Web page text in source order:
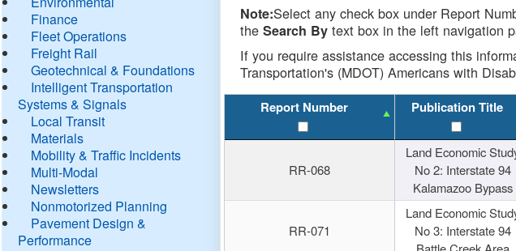
Finance
Fleet Operations
Freight Rail
Geotechnical & Foundations
Intelligent Transportation
Systems & Signals
Local Transit
Materials
Mobility & Traffic Incidents
Multi-Modal
Newsletters
Nonmotorized Planning
Pavement Design &
Performance
Note:Select any check box under Report
theSearch By text box in the left navigation
If you require assistance accessing this
Transportation's (MDOT) Americans with
Report Number Publication Title
RR-068
Land Economic
No 2: Interstate 94
Kalamazoo Bypass
RR-071
Land Economic
No 3: Interstate 94